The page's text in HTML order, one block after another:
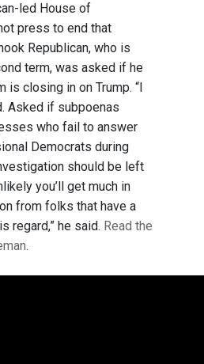
led House of
press to end that
Republican, who is
term, was asked if he
closing in on Trump. “I
Asked if subpoenas
who fail to answer
Democrats during
should be left
you’ll get much in
from folks that have a
regard,” he said. Read the
.